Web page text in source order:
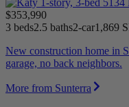
$353,990
3 beds2.5 baths2-car1,869
New construction home in
garage, no back neighbors.
More from Sunterra